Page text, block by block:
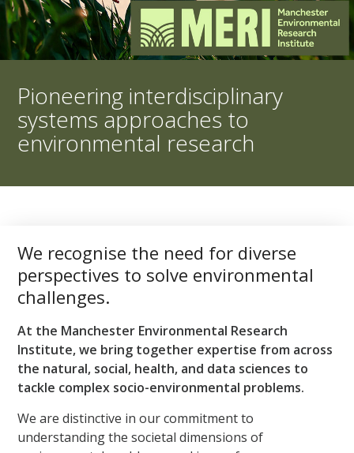
Pioneering interdisciplinary
systems approaches to
environmental research
We recognise the need for diverse
perspectives to solve environmental
challenges.
At the Manchester Environmental Research
Institute, we bring together expertise from across
the natural, social, health, and data sciences to
tackle complex socio-environmental problems.
We are distinctive in our commitment to
understanding the societal dimensions of